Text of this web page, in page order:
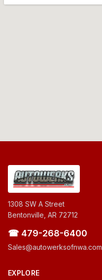
1308 SW A Street
Bentonville, AR 72712
☎ 479-268-6400
Sales@autowerksofnwa.com
EXPLORE